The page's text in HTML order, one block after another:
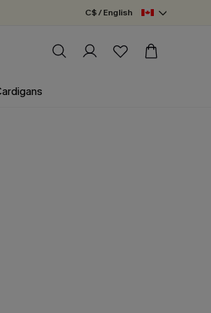
C$ / English